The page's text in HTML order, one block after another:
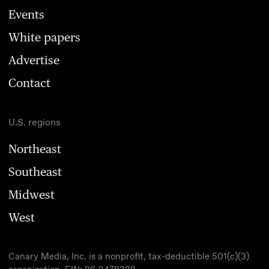
Events
White papers
Advertise
Contact
U.S. regions
Northeast
Southeast
Midwest
West
Canary Media, Inc. is a nonprofit, tax-deductible 501(c)(3)